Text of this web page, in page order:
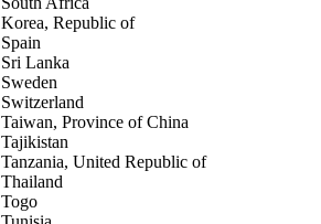
Korea, Republic of
Spain
Sri Lanka
Sweden
Switzerland
Taiwan, Province of China
Tajikistan
Tanzania, United Republic of
Thailand
Togo